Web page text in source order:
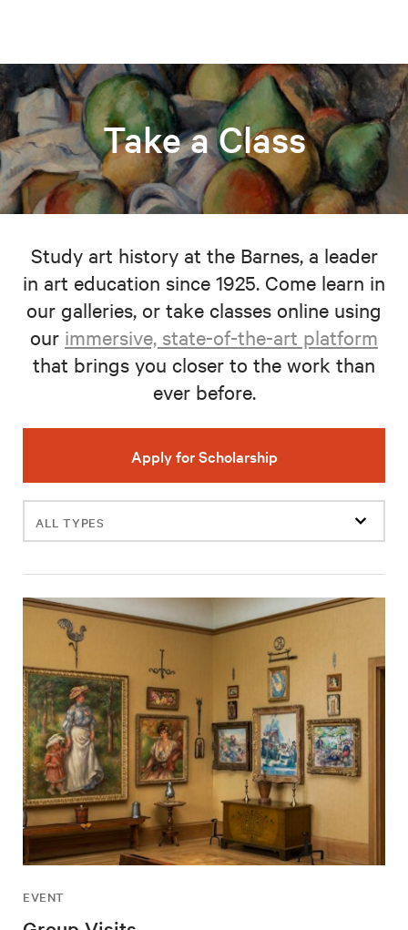
Take a Class
Study art history at the Barnes, a leader
in art education since 1925. Come learn in
our galleries, or take classes online using
our immersive, state-of-the-art platform
that brings you closer to the work than
ever before.
Apply for Scholarship
Filter
events
EVENT